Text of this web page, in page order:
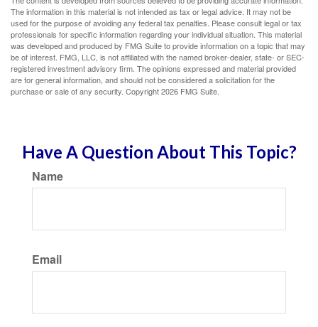
The information in this material is not intended as tax or legal advice. It may not be
used for the purpose of avoiding any federal tax penalties. Please consult legal or tax
professionals for specific information regarding your individual situation. This material
was developed and produced by FMG Suite to provide information on a topic that may
be of interest. FMG, LLC, is not affiliated with the named broker-dealer, state- or SEC-
registered investment advisory firm. The opinions expressed and material provided
are for general information, and should not be considered a solicitation for the
purchase or sale of any security. Copyright2026 FMG Suite.
Have A Question About This Topic?
Name
Email